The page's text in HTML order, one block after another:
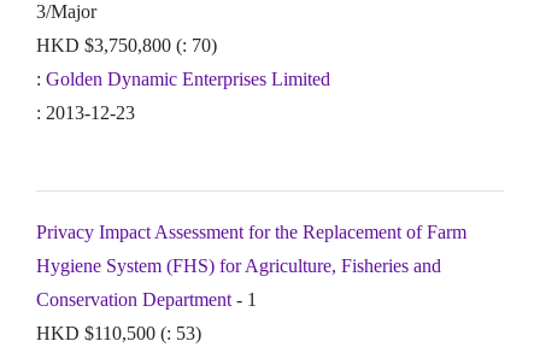
3/Major
HKD $3,750,800 (: 70)
: Golden Dynamic Enterprises Limited
: 2013-12-23
Privacy Impact Assessment for the Replacement of Farm
Hygiene System (FHS) for Agriculture, Fisheries and
Conservation Department - 1
HKD $110,500 (: 53)